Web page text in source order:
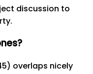
discussion to
overlaps nicely